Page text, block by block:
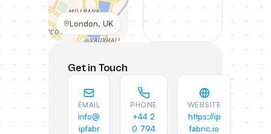
London, UK
Get in Touch
EMAIL
info@
ipfabr
PHONE
+44 2
0 794
WEBSITE
https://ip
fabric.io